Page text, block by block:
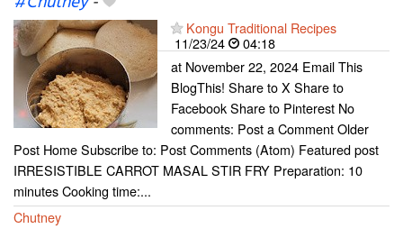
Kongu Traditional Recipes
11/23/24
04:18
at November 22, 2024 Email This
BlogThis! Share to X Share to
Facebook Share to Pinterest No
comments: Post a Comment Older
Post Home Subscribe to: Post Comments (Atom) Featured post
IRRESISTIBLE CARROT MASAL STIR FRY Preparation: 10
minutes Cooking time:...
Chutney